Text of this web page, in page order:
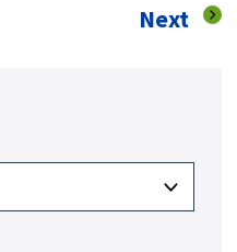
Next